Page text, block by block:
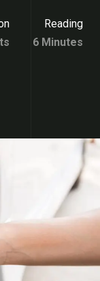
Reading
6 Minutes